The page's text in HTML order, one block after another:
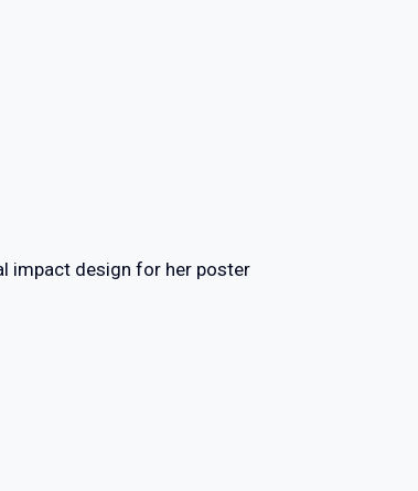
impact design for her poster